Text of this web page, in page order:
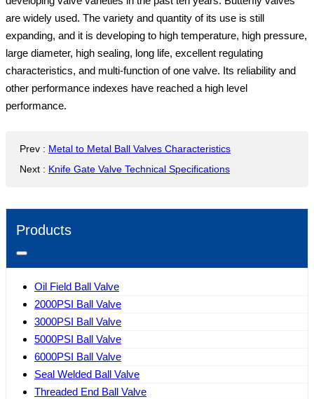
are widely used. The variety and quantity of its use is still
expanding, and it is developing to high temperature, high pressure,
large diameter, high sealing, long life, excellent regulating
characteristics, and multi-function of one valve. Its reliability and
other performance indexes have reached a high level
performance.
Prev : Metal to Metal Ball Valves Characteristics
Next : Knife Gate Valve Technical Specifications
Products
Oil Field Ball Valve
2000PSI Ball Valve
3000PSI Ball Valve
5000PSI Ball Valve
6000PSI Ball Valve
Seal Welded Ball Valve
Threaded End Ball Valve